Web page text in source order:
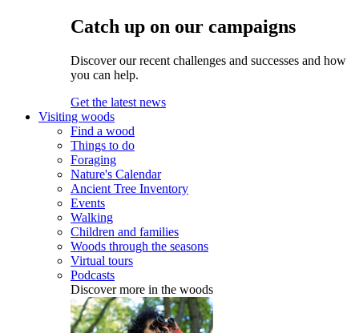
Catch up on our campaigns
Discover our recent challenges and successes and how
you can help.
Get the latest news
Visiting woods
Find a wood
Things to do
Foraging
Nature's Calendar
Ancient Tree Inventory
Events
Walking
Children and families
Woods through the seasons
Virtual tours
Podcasts
Discover more in the woods